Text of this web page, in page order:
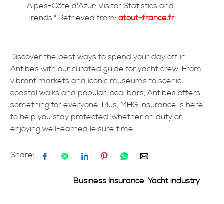
Alpes-Côte d'Azur: Visitor Statistics and
Trends." Retrieved from: atout-france.fr
Discover the best ways to spend your day off in
Antibes with our curated guide for yacht crew. From
vibrant markets and iconic museums to scenic
coastal walks and popular local bars, Antibes offers
something for everyone. Plus, MHG Insurance is here
to help you stay protected, whether on duty or
enjoying well-earned leisure time.
Share:
Business Insurance, Yacht industry